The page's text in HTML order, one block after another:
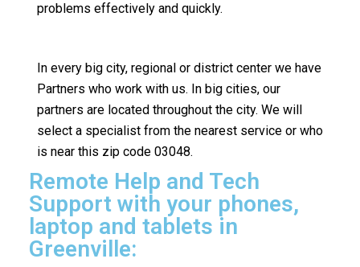
problems effectively and quickly.
In every big city, regional or district center we have
Partners who work with us. In big cities, our
partners are located throughout the city. We will
select a specialist from the nearest service or who
is near this zip code 03048.
Remote Help and Tech
Support with your phones,
laptop and tablets in
Greenville: